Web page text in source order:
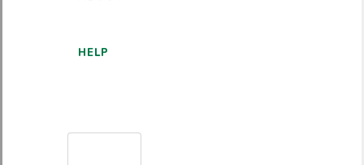
HELP